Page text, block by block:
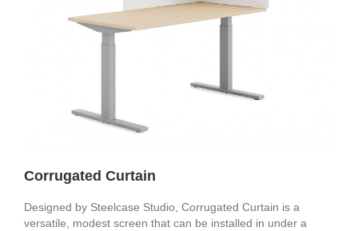
Corrugated Curtain
Designed by Steelcase Studio, Corrugated Curtain is a
versatile, modest screen that can be installed in under a